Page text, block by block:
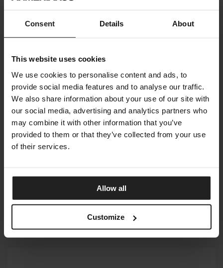
Consent Details About
This website uses cookies
We use cookies to personalise content and ads, to
provide social media features and to analyse our traffic.
We also share information about your use of our site with
our social media, advertising and analytics partners who
may combine it with other information that you’ve
provided to them or that they’ve collected from your use
of their services.
Allow all
Customize
FIAM